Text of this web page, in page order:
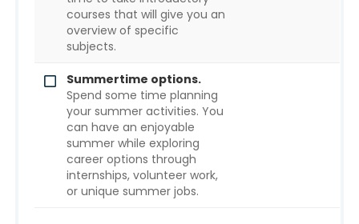
courses that will give you an
overview of specific
subjects.
Summertime options.
Spend some time planning
your summer activities. You
can have an enjoyable
summer while exploring
career options through
internships, volunteer work,
or unique summer jobs.